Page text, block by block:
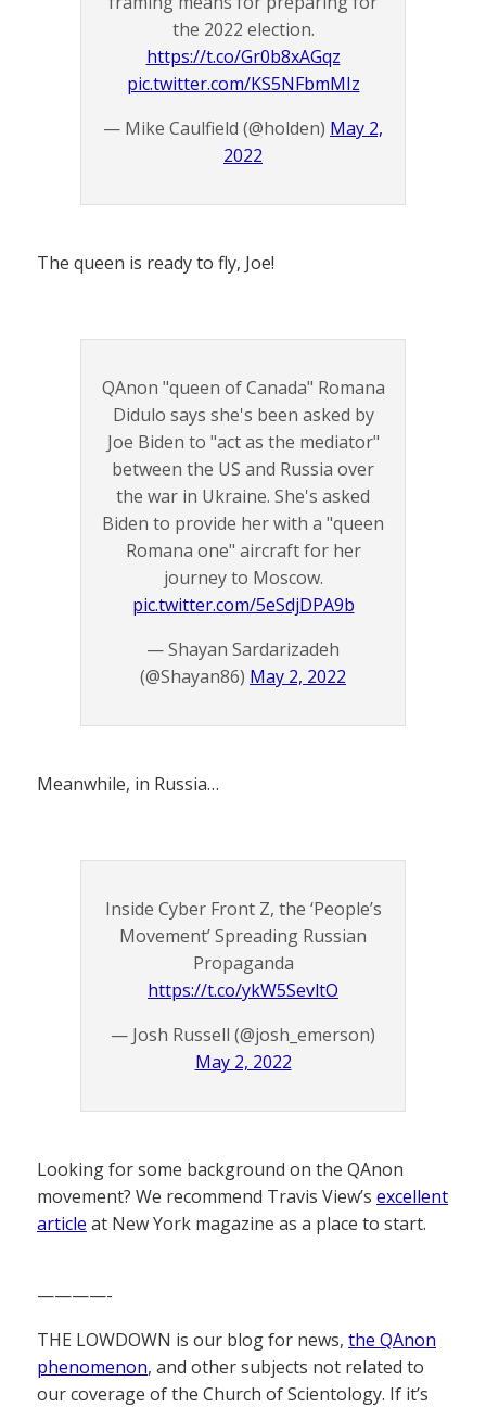
the 2022 election.
https://t.co/Gr0b8xAGqz
pic.twitter.com/KS5NFbmMIz
— Mike Caulfield (@holden) May 2,
2022
The queen is ready to fly, Joe!
QAnon "queen of Canada" Romana
Didulo says she's been asked by
Joe Biden to "act as the mediator"
between the US and Russia over
the war in Ukraine. She's asked
Biden to provide her with a "queen
Romana one" aircraft for her
journey to Moscow.
pic.twitter.com/5eSdjDPA9b
— Shayan Sardarizadeh
(@Shayan86) May 2, 2022
Meanwhile, in Russia…
Inside Cyber Front Z, the ‘People’s
Movement’ Spreading Russian
Propaganda
https://t.co/ykW5SevltO
— Josh Russell (@josh_emerson)
May 2, 2022
Looking for some background on the QAnon
movement? We recommend Travis View’s excellent
article at New York magazine as a place to start.
————-
THE LOWDOWN is our blog for news, the QAnon
phenomenon, and other subjects not related to
our coverage of the Church of Scientology. If it’s